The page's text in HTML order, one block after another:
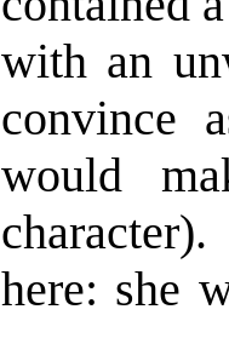
with an
convince
would
here: she